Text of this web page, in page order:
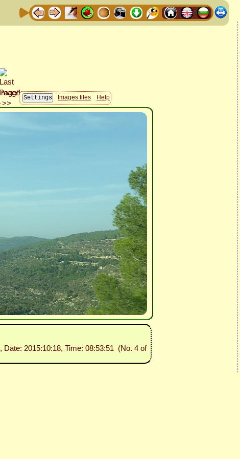
Images files Help
, Date: 2015:10:18, Time: 08:53:51 (No. 4 of